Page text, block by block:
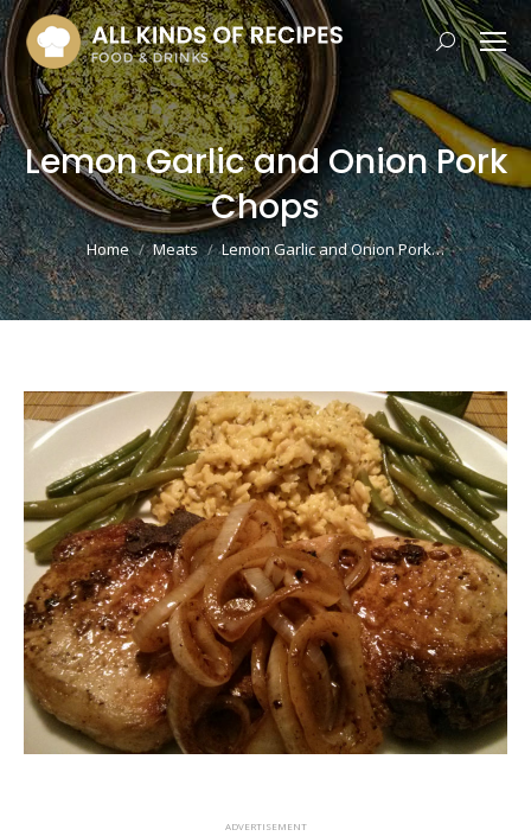
Search:
Lemon Garlic and Onion Pork
Chops
You are here:
Home Meats Lemon Garlic and Onion Pork…
ADVERTISEMENT